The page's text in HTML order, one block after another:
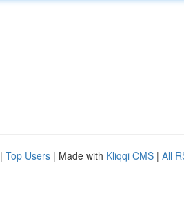
| Top Users | Made with Kliqqi CMS | All